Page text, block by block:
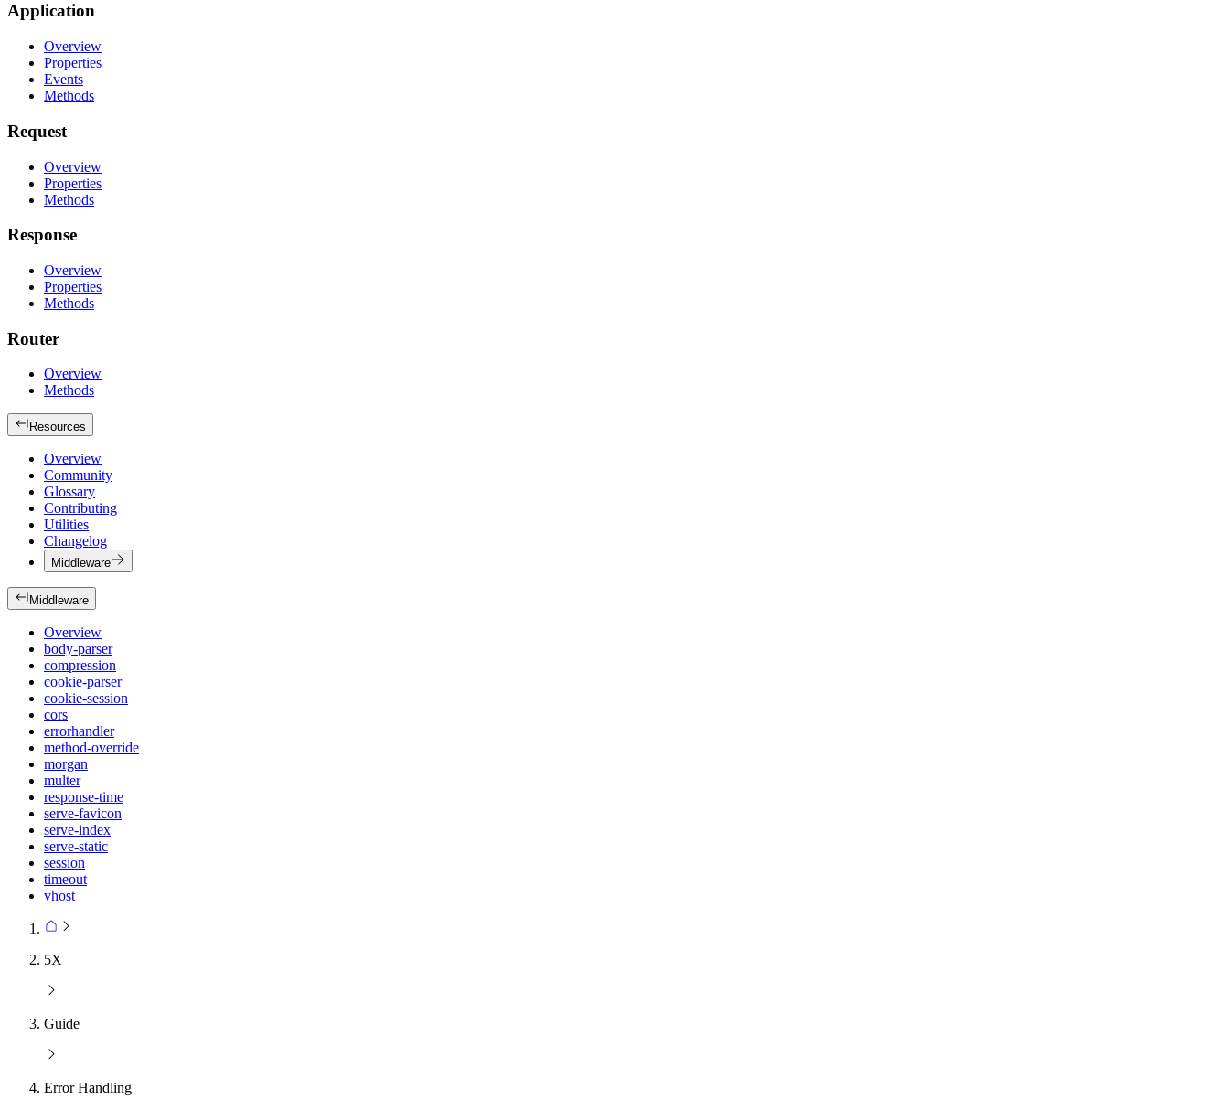
Application
Overview
Properties
Events
Methods
Request
Overview
Properties
Methods
Response
Overview
Properties
Methods
Router
Overview
Methods
Resources
Overview
Community
Glossary
Contributing
Utilities
Changelog
Middleware
Middleware
Overview
body-parser
compression
cookie-parser
cookie-session
cors
errorhandler
method-override
morgan
multer
response-time
serve-favicon
serve-index
serve-static
session
timeout
vhost
5X
Guide
Error Handling